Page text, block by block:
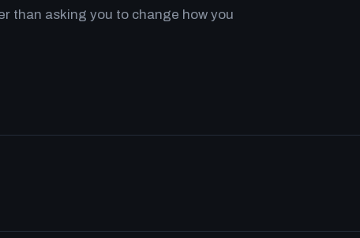
than asking you to change how you